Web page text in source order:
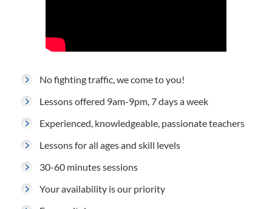
No fighting traffic, we come to you!
Lessons offered 9am-9pm, 7 days a week
Experienced, knowledgeable, passionate teachers
Lessons for all ages and skill levels
30-60 minutes sessions
Your availability is our priority